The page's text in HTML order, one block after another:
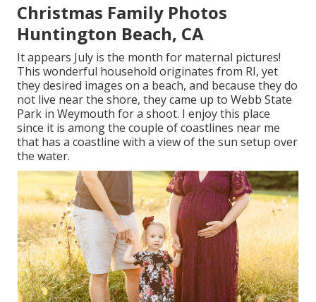
Christmas Family Photos
Huntington Beach, CA
It appears July is the month for maternal pictures!
This wonderful household originates from RI, yet
they desired images on a beach, and because they do
not live near the shore, they came up to Webb State
Park in Weymouth for a shoot. I enjoy this place
since it is among the couple of coastlines near me
that has a coastline with a view of the sun setup over
the water.